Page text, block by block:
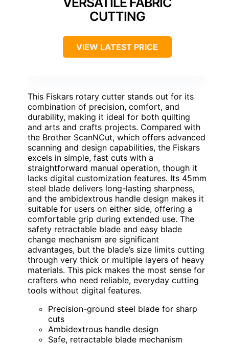
CUTTING
VIEW LATEST PRICE
This Fiskars rotary cutter stands out for its
combination of precision, comfort, and
durability, making it ideal for both quilting
and arts and crafts projects. Compared with
the Brother ScanNCut, which offers advanced
scanning and design capabilities, the Fiskars
excels in simple, fast cuts with a
straightforward manual operation, though it
lacks digital customization features. Its 45mm
steel blade delivers long-lasting sharpness,
and the ambidextrous handle design makes it
suitable for users on either side, offering a
comfortable grip during extended use. The
safety retractable blade and easy blade
change mechanism are significant
advantages, but the blade’s size limits cutting
through very thick or multiple layers of heavy
materials. This pick makes the most sense for
crafters who need reliable, everyday cutting
tools without digital features.
Precision-ground steel blade for sharp
cuts
Ambidextrous handle design
Safe, retractable blade mechanism